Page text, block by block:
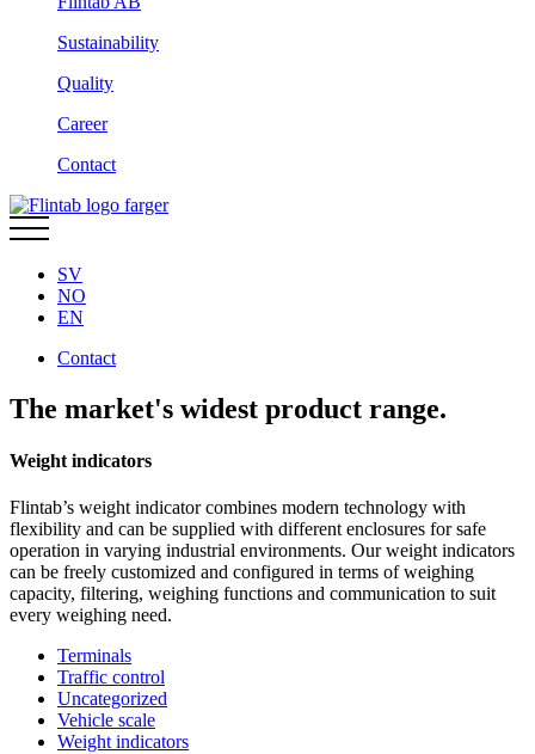
Sustainability
Quality
Career
Contact
SV
NO
EN
Contact
The market's widest product range.
Weight indicators
Flintab’s weight indicator combines modern technology with
flexibility and can be supplied with different enclosures for safe
operation in varying industrial environments. Our weight indicators
can be freely customized and configured in terms of weighing
capacity, filtering, weighing functions and communication to suit
every weighing need.
Terminals
Traffic control
Uncategorized
Vehicle scale
Weight indicators